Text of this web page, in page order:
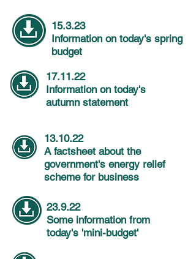
15.3.23
Information on today's spring
budget
17.11.22
Information on today's
autumn statement
13.10.22
A factsheet about the
government's energy relief
scheme for business
23.9.22
Some information from
today's 'mini-budget'